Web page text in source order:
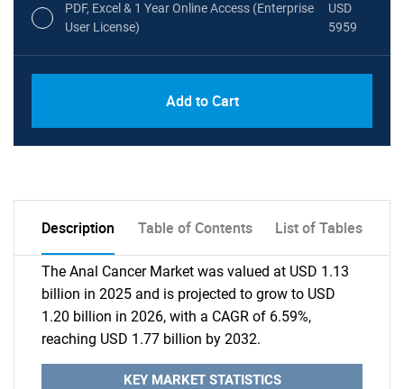
PDF, Excel & 1 Year Online Access (Enterprise
User License)
USD
5959
Add to Cart
Description Table of Contents List of Tables
The Anal Cancer Market was valued at USD 1.13
billion in 2025 and is projected to grow to USD
1.20 billion in 2026, with a CAGR of 6.59%,
reaching USD 1.77 billion by 2032.
KEY MARKET STATISTICS